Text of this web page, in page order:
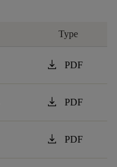
Type
download PDF
download PDF
download PDF